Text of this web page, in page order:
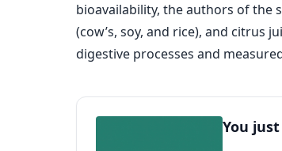
bioavailability, the authors of the
(cow’s, soy, and rice), and citrus
digestive processes and
You